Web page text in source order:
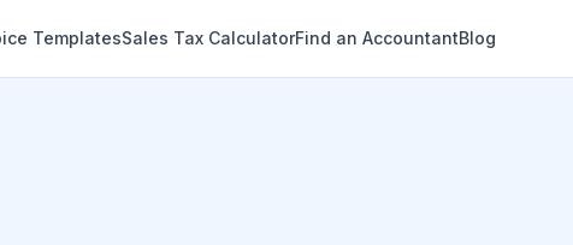
TemplatesSales Tax CalculatorFind an AccountantBlog